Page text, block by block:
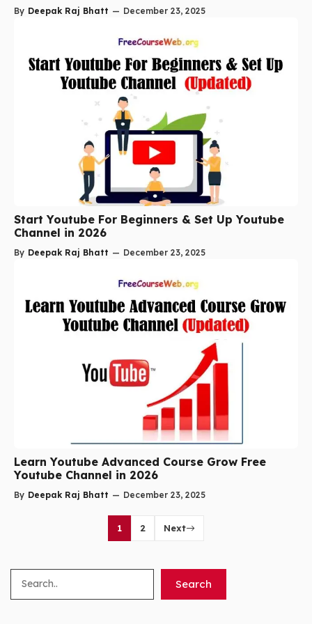
By Deepak Raj Bhatt — December 23, 2025
Start Youtube For Beginners & Set Up Youtube
Channel in 2026
By Deepak Raj Bhatt — December 23, 2025
Learn Youtube Advanced Course Grow Free
Youtube Channel in 2026
By Deepak Raj Bhatt — December 23, 2025
1 2 Next
Search